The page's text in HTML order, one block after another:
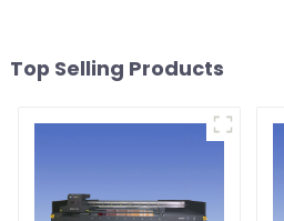
Top Selling Products